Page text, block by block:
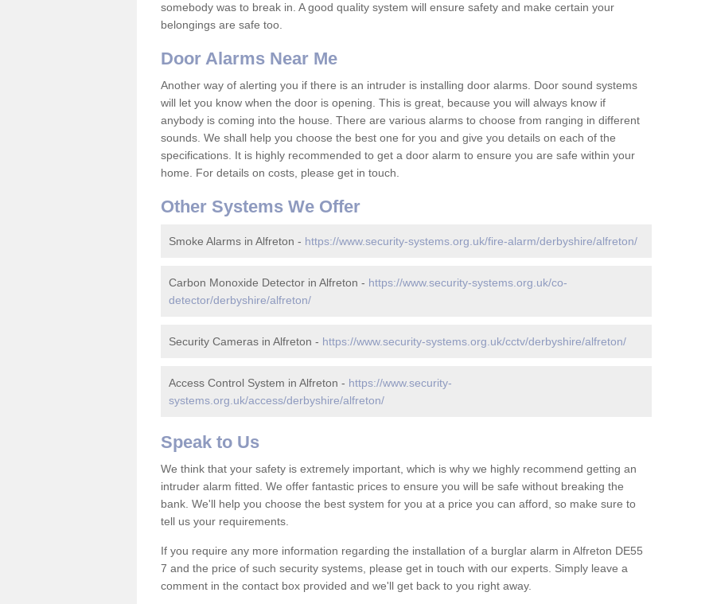
somebody was to break in. A good quality system will ensure safety and make certain your
belongings are safe too.
Door Alarms Near Me
Another way of alerting you if there is an intruder is installing door alarms. Door sound systems
will let you know when the door is opening. This is great, because you will always know if
anybody is coming into the house. There are various alarms to choose from ranging in different
sounds. We shall help you choose the best one for you and give you details on each of the
specifications. It is highly recommended to get a door alarm to ensure you are safe within your
home. For details on costs, please get in touch.
Other Systems We Offer
Smoke Alarms in Alfreton - https://www.security-systems.org.uk/fire-alarm/derbyshire/alfreton/
Carbon Monoxide Detector in Alfreton - https://www.security-systems.org.uk/co-
detector/derbyshire/alfreton/
Security Cameras in Alfreton - https://www.security-systems.org.uk/cctv/derbyshire/alfreton/
Access Control System in Alfreton - https://www.security-
systems.org.uk/access/derbyshire/alfreton/
Speak to Us
We think that your safety is extremely important, which is why we highly recommend getting an
intruder alarm fitted. We offer fantastic prices to ensure you will be safe without breaking the
bank. We'll help you choose the best system for you at a price you can afford, so make sure to
tell us your requirements.
If you require any more information regarding the installation of a burglar alarm in Alfreton DE55
7 and the price of such security systems, please get in touch with our experts. Simply leave a
comment in the contact box provided and we'll get back to you right away.